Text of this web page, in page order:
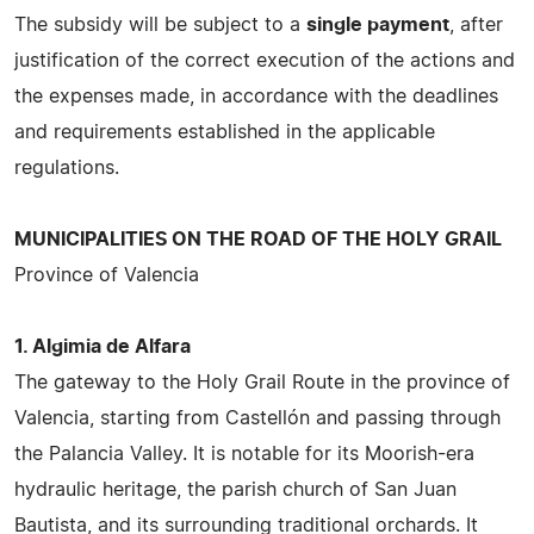
The subsidy will be subject to a single payment , after
justification of the correct execution of the actions and
the expenses made, in accordance with the deadlines
and requirements established in the applicable
regulations.
MUNICIPALITIES ON THE ROAD OF THE HOLY GRAIL
Province of Valencia
1. Algimia de Alfara
The gateway to the Holy Grail Route in the province of
Valencia, starting from Castellón and passing through
the Palancia Valley. It is notable for its Moorish-era
hydraulic heritage, the parish church of San Juan
Bautista, and its surrounding traditional orchards. It